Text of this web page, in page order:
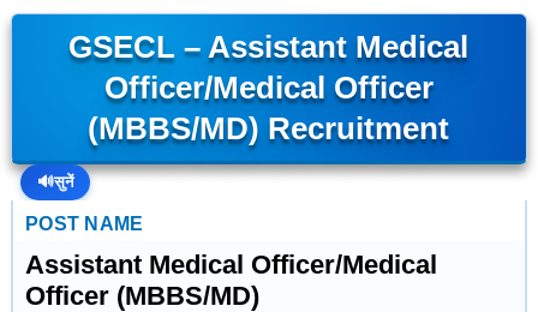
GSECL – Assistant Medical
Officer/Medical Officer
(MBBS/MD) Recruitment
🔊सुनें
POST NAME
Assistant Medical Officer/Medical
Officer (MBBS/MD)